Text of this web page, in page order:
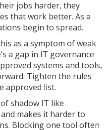
jobs harder, they
that work better. As a
begin to spread.
as a symptom of weak
a gap in IT governance
systems and tools,
Tighten the rules
approved list.
shadow IT like
makes it harder to
Blocking one tool often